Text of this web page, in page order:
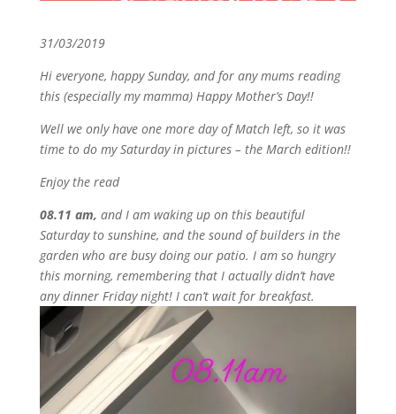
31/03/2019
Hi everyone, happy Sunday, and for any mums reading
this (especially my mamma) Happy Mother’s Day!!
Well we only have one more day of Match left, so it was
time to do my Saturday in pictures – the March edition!!
Enjoy the read
08.11 am, and I am waking up on this beautiful
Saturday to sunshine, and the sound of builders in the
garden who are busy doing our patio. I am so hungry
this morning, remembering that I actually didn’t have
any dinner Friday night! I can’t wait for breakfast.